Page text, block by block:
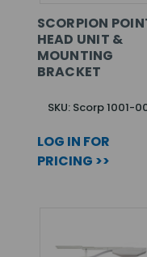
SCORPION
HEAD UNIT &
MOUNTING
BRACKET
SKU: Scorp 1001-
LOG IN FOR
PRICING >>